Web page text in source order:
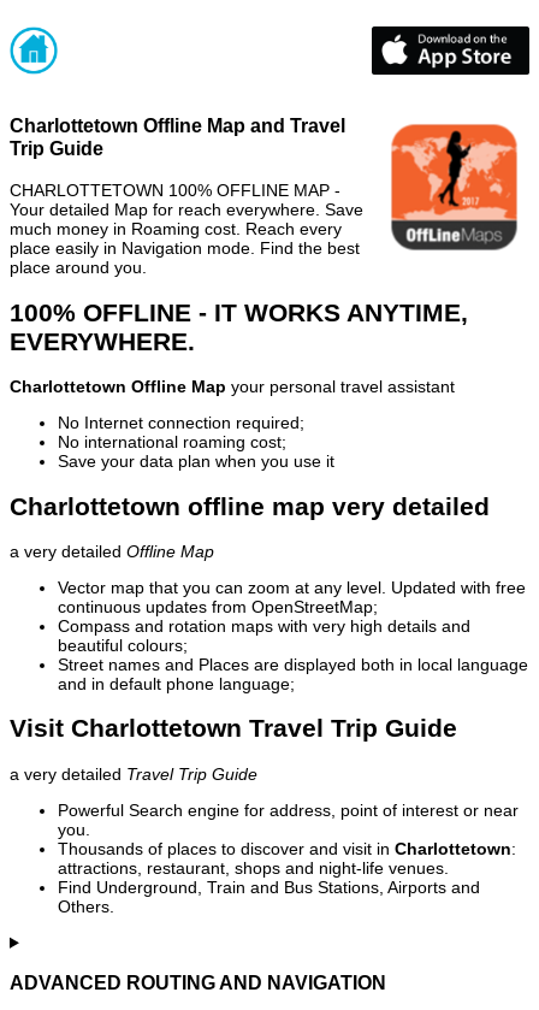
Charlottetown Offline Map and Travel
Trip Guide
CHARLOTTETOWN 100% OFFLINE MAP -
Your detailed Map for reach everywhere. Save
much money in Roaming cost. Reach every
place easily in Navigation mode. Find the best
place around you.
100% OFFLINE - IT WORKS ANYTIME,
EVERYWHERE.
Charlottetown Offline Map your personal travel assistant
No Internet connection required;
No international roaming cost;
Save your data plan when you use it
Charlottetown offline map very detailed
a very detailed Offline Map
Vector map that you can zoom at any level. Updated with free
continuous updates from OpenStreetMap;
Compass and rotation maps with very high details and
beautiful colours;
Street names and Places are displayed both in local language
and in default phone language;
Visit Charlottetown Travel Trip Guide
a very detailed Travel Trip Guide
Powerful Search engine for address, point of interest or near
you.
Thousands of places to discover and visit in Charlottetown:
attractions, restaurant, shops and night-life venues.
Find Underground, Train and Bus Stations, Airports and
Others.
ADVANCED ROUTING AND NAVIGATION